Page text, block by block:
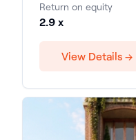
Return on equity
2.9 x
View Details →